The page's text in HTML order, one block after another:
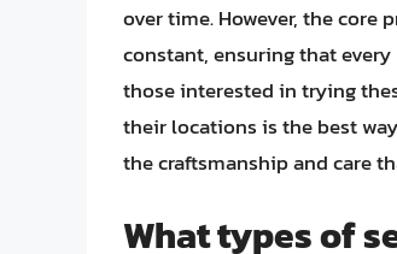
over time. However, the
constant, ensuring that
those interested in trying
their locations is the best
the craftsmanship and care
What types of